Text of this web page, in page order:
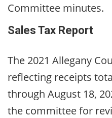
Committee minutes.
Sales Tax Report
The 2021 Allegany
reflecting receipts
through August 18,
the committee for